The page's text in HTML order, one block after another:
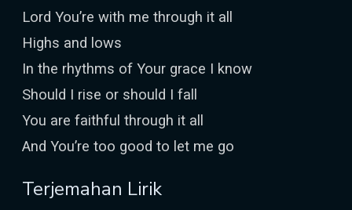
Lord You’re with me through it all
Highs and lows
In the rhythms of Your grace I know
Should I rise or should I fall
You are faithful through it all
And You’re too good to let me go
Terjemahan Lirik